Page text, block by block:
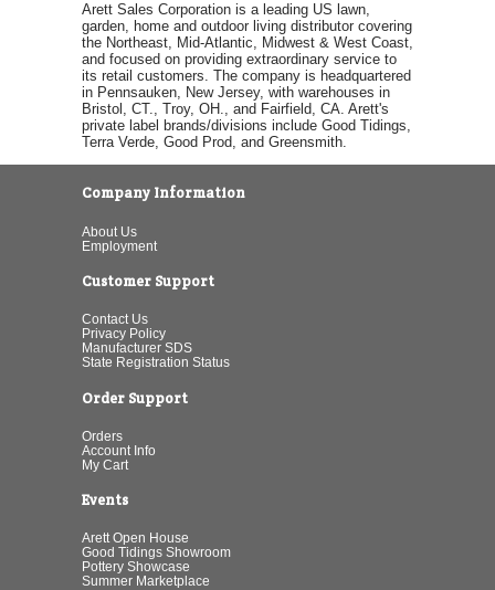
Arett Sales Corporation is a leading US lawn,
garden, home and outdoor living distributor covering
the Northeast, Mid-Atlantic, Midwest & West Coast,
and focused on providing extraordinary service to
its retail customers. The company is headquartered
in Pennsauken, New Jersey, with warehouses in
Bristol, CT., Troy, OH., and Fairfield, CA. Arett's
private label brands/divisions include Good Tidings,
Terra Verde, Good Prod, and Greensmith.
Company Information
About Us
Employment
Customer Support
Contact Us
Privacy Policy
Manufacturer SDS
State Registration Status
Order Support
Orders
Account Info
My Cart
Events
Arett Open House
Good Tidings Showroom
Pottery Showcase
Summer Marketplace